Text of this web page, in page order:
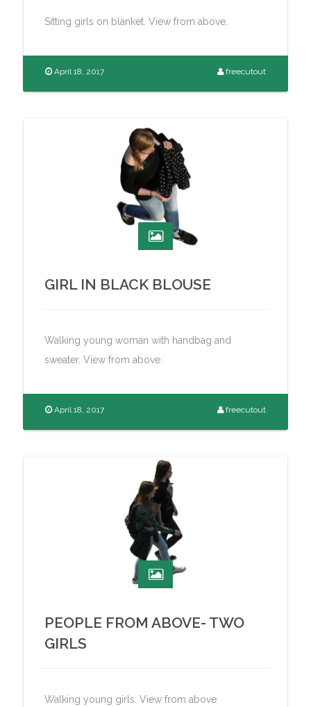
Sitting girls on blanket. View from above.
April 18, 2017 freecutout
GIRL IN BLACK BLOUSE
Walking young woman with handbag and
sweater. View from above.
April 18, 2017 freecutout
PEOPLE FROM ABOVE- TWO
GIRLS
Walking young girls. View from above.